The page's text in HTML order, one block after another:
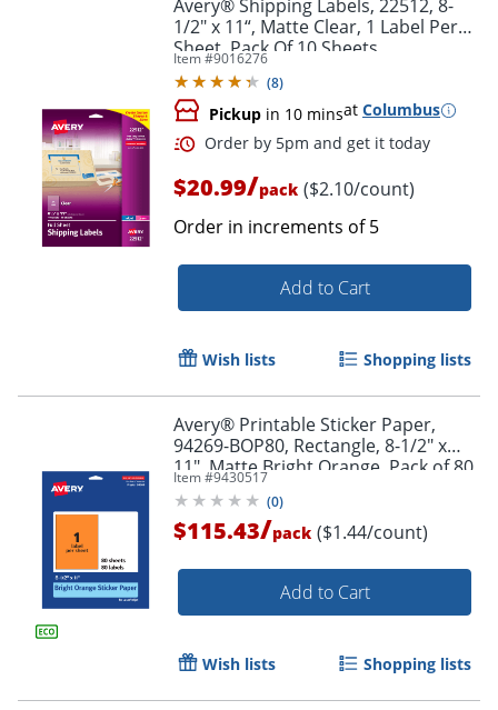
Avery® Shipping Labels, 22512, 8-
1/2" x 11“, Matte Clear, 1 Label Per
Sheet, Pack Of 10 Sheets
Item #9016276
(8)
Pickup in 10 minsat Columbus
$20.99/pack ($2.10/count)
Order in increments of5
Add to Cart
Wish lists Shopping lists
Avery® Printable Sticker Paper,
94269-BOP80, Rectangle, 8-1/2" x
11", Matte Bright Orange, Pack of 80
Item #9430517
(0)
$115.43/pack ($1.44/count)
Add to Cart
Wish lists Shopping lists